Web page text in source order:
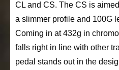
CL and CS. The CS is
a slimmer profile and 100G
Coming in at 432g in
falls right in line with other
pedal stands out in the